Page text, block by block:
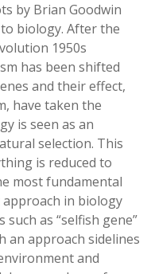
by Brian Goodwin
biology. After the
1950s
has been shifted
and their effect,
have taken the
is seen as an
selection. This
is reduced to
most fundamental
in biology
as “selfish gene”
an approach sidelines
and